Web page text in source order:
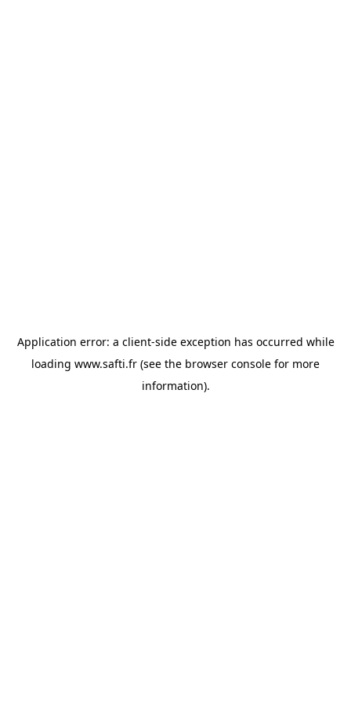
Application error: a client-side exception has occurred while
loading www.safti.fr (see the browser console for more
information).